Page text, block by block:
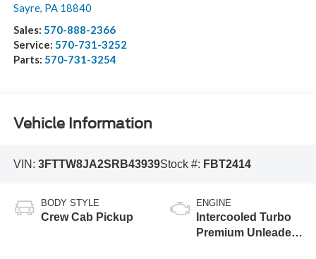
Sayre, PA 18840
Sales: 570-888-2366
Service: 570-731-3252
Parts: 570-731-3254
Vehicle Information
VIN: 3FTTW8JA2SRB43939Stock #: FBT2414
BODY STYLE
Crew Cab Pickup
ENGINE
Intercooled Turbo
Premium Unleaded